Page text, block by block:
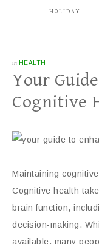
HOLIDAY
in HEALTH
Your
Cognitive
Maintaining
Cognitive health
brain function,
decision-making.
available, many